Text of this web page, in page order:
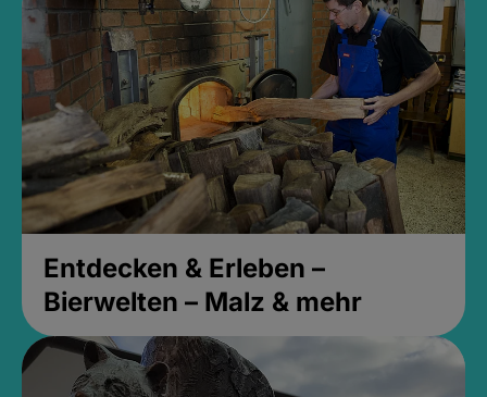
Entdecken & Erleben –
Bierwelten – Malz & mehr